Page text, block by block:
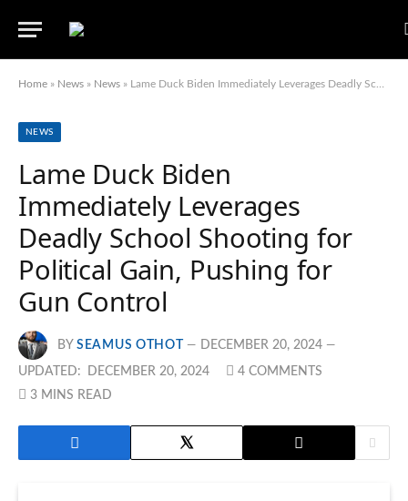
Home » News » News » Lame Duck Biden Immediately Leverages Deadly School Shooting for Political Gain, Pushing for Gun Control
NEWS
Lame Duck Biden
Immediately Leverages
Deadly School Shooting for
Political Gain, Pushing for
Gun Control
BY SEAMUS OTHOT DECEMBER 20, 2024
UPDATED: DECEMBER 20, 2024
4 COMMENTS
3 MINS READ